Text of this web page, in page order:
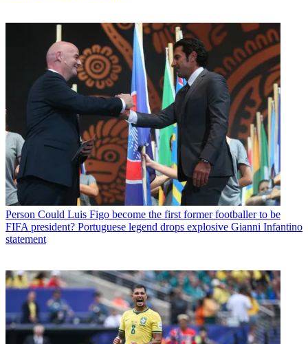
Person Could Luis Figo become the first former footballer to be
FIFA president? Portuguese legend drops explosive Gianni Infantino
statement